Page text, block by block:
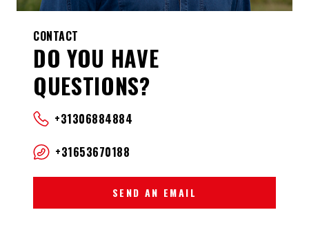
CONTACT
DO YOU HAVE
QUESTIONS?
+31306884884
+31653670188
SEND AN EMAIL